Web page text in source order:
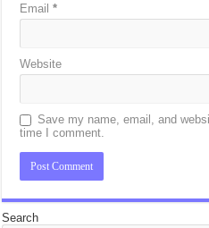
Email*
Website
Save my name, email, and
time I comment.
Search